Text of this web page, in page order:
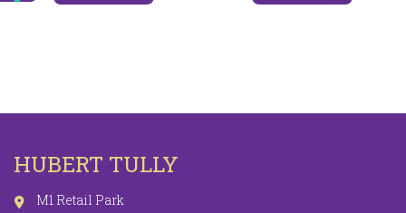
HUBERT TULLY
M1 Retail Park